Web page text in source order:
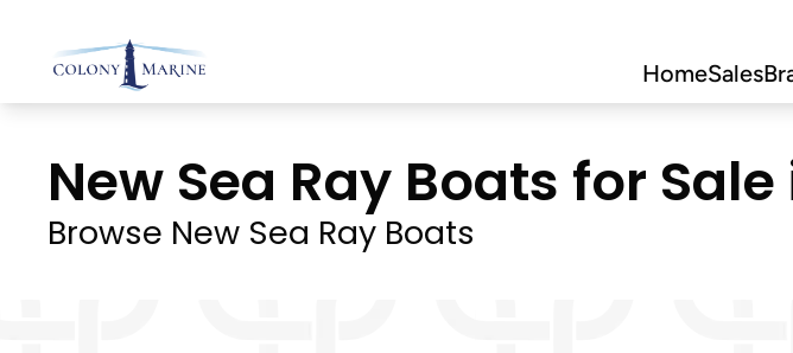
Skip
to
HomeSales
New Sea Ray Boats for
Browse New Sea Ray Boats